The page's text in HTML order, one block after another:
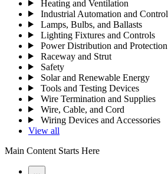
Heating and Ventilation
Industrial Automation and Control
Lamps, Bulbs, and Ballasts
Lighting Fixtures and Controls
Power Distribution and Protection
Raceway and Strut
Safety
Solar and Renewable Energy
Tools and Testing Devices
Wire Termination and Supplies
Wire, Cable, and Cord
Wiring Devices and Accessories
View all
Main Content Starts Here